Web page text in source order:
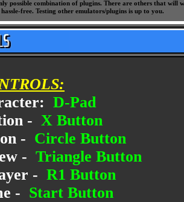
possible combination of plugins. There are others that
free. Testing other emulators/plugins is up to you.
D-Pad
- X Button
- Circle Button
- Triangle Button
- R1 Button
- Start Button